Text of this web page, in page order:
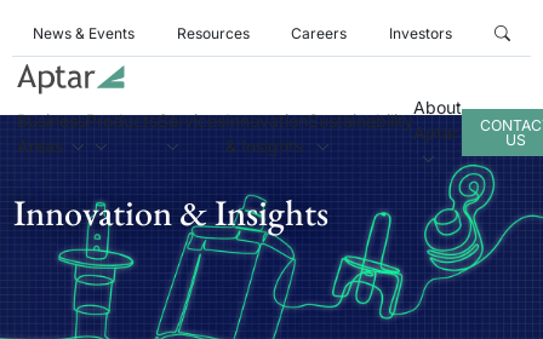
News & Events Resources Careers Investors
Business
Areas
ProductsServicesInnovation
& Insights
Sustainability
About
Aptar
US
Innovation & Insights